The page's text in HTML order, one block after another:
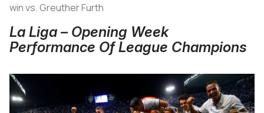
win vs. Greuther Furth
La Liga – Opening Week
Performance Of League Champions